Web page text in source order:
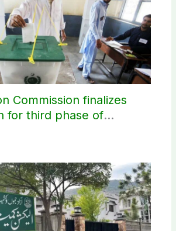
Commission finalizes
for third phase of